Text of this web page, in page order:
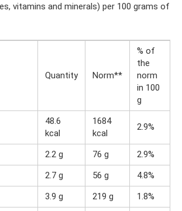
vitamins and minerals) per 100 grams of
Quantity Norm**
% of
the
norm
in 100
g
48.6
kcal
1684
kcal
2.9%
2.2 g 76 g 2.9%
2.7 g 56 g 4.8%
3.9 g 219 g 1.8%